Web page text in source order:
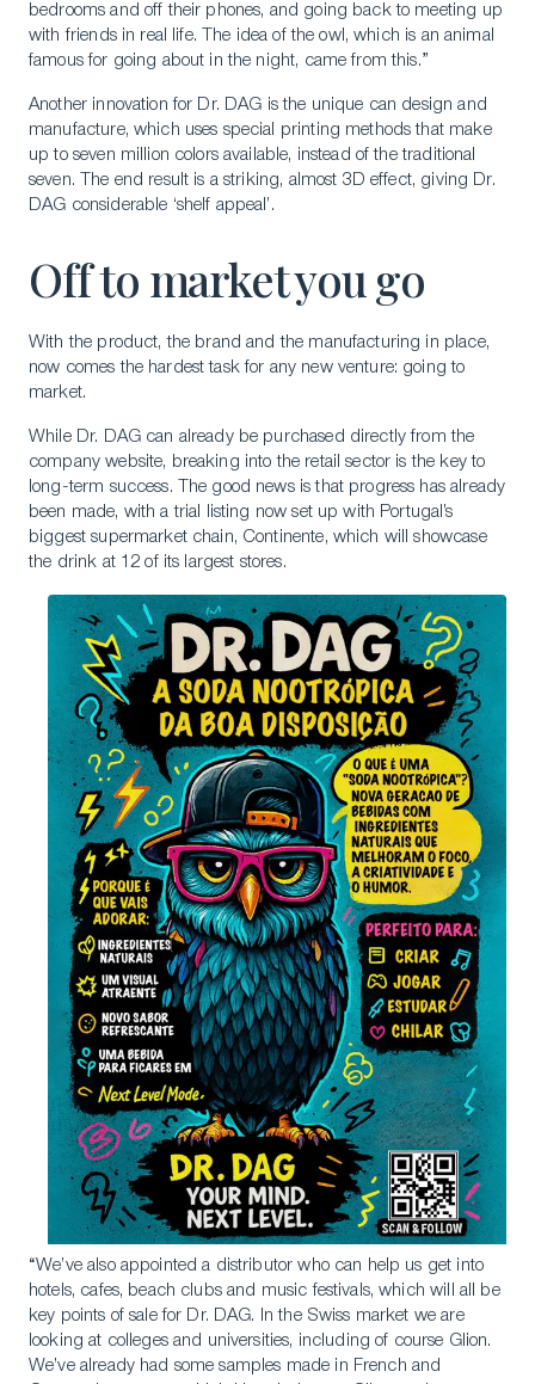
bedrooms and off their phones, and going back to meeting up
with friends in real life. The idea of the owl, which is an animal
famous for going about in the night, came from this.”
Another innovation for Dr. DAG is the unique can design and
manufacture, which uses special printing methods that make
up to seven million colors available, instead of the traditional
seven. The end result is a striking, almost 3D effect, giving Dr.
DAG considerable ‘shelf appeal’.
Off to market you go
With the product, the brand and the manufacturing in place,
now comes the hardest task for any new venture: going to
market.
While Dr. DAG can already be purchased directly from the
company website, breaking into the retail sector is the key to
long-term success. The good news is that progress has already
been made, with a trial listing now set up with Portugal’s
biggest supermarket chain, Continente, which will showcase
the drink at 12 of its largest stores.
“We’ve also appointed a distributor who can help us get into
hotels, cafes, beach clubs and music festivals, which will all be
key points of sale for Dr. DAG. In the Swiss market we are
looking at colleges and universities, including of course Glion.
We’ve already had some samples made in French and